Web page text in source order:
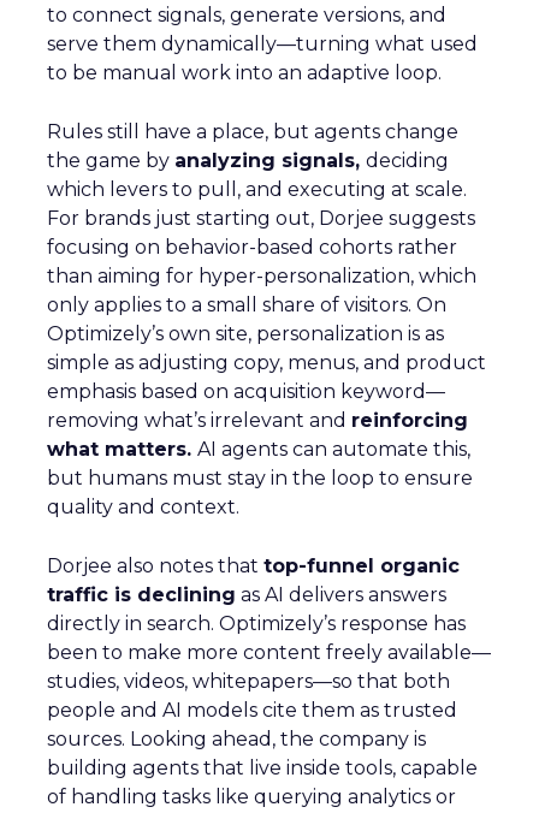
to connect signals, generate versions, and
serve them dynamically—turning what used
to be manual work into an adaptive loop.
Rules still have a place, but agents change
the game by analyzing signals, deciding
which levers to pull, and executing at scale.
For brands just starting out, Dorjee suggests
focusing on behavior-based cohorts rather
than aiming for hyper-personalization, which
only applies to a small share of visitors. On
Optimizely’s own site, personalization is as
simple as adjusting copy, menus, and product
emphasis based on acquisition keyword—
removing what’s irrelevant and reinforcing
what matters. AI agents can automate this,
but humans must stay in the loop to ensure
quality and context.
Dorjee also notes that top-funnel organic
traffic is declining as AI delivers answers
directly in search. Optimizely’s response has
been to make more content freely available—
studies, videos, whitepapers—so that both
people and AI models cite them as trusted
sources. Looking ahead, the company is
building agents that live inside tools, capable
of handling tasks like querying analytics or